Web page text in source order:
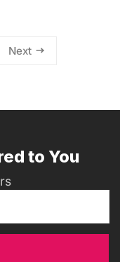
Next
to You